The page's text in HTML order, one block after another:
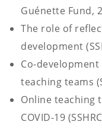
Guénette Fund,
The role of
development
Co-
teaching teams
Online teaching
COVID-19